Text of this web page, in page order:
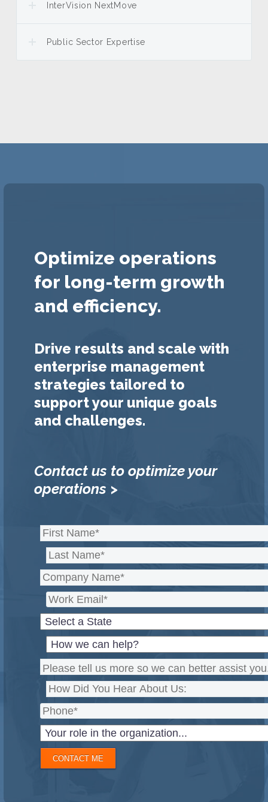
InterVision NextMove
Public Sector Expertise
Optimize operations
for long-term growth
and efficiency.
Drive results and scale with
enterprise management
strategies tailored to
support your unique goals
and challenges.
Contact us to optimize your
operations >
CONTACT ME